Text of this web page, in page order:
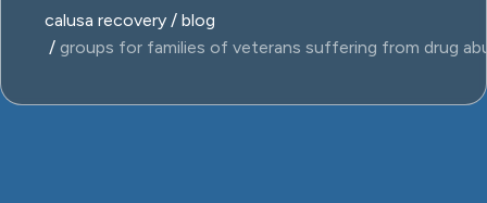
calusa recovery
blog
groups for families of veterans suffering from drug